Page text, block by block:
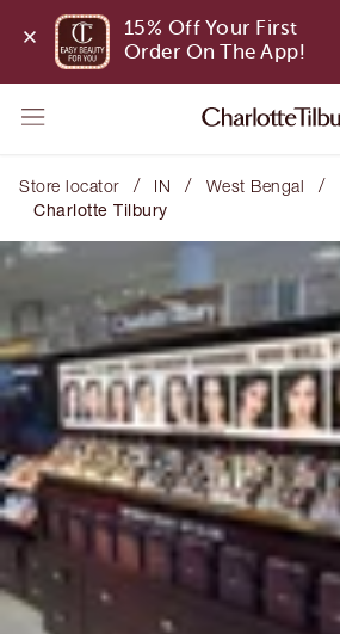
15% Off Your First
Order On The App!
Store locator / IN / West Bengal /
Charlotte Tilbury